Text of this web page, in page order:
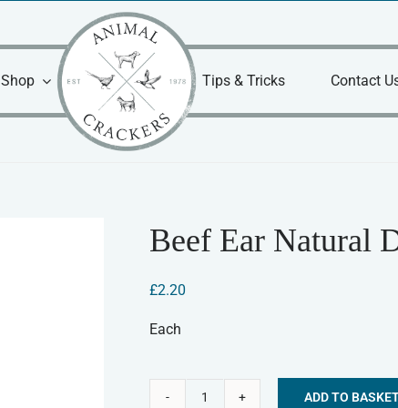
Shop Tips & Tricks Contact
Beef Ear Natural
£2.20
Each
ADD TO